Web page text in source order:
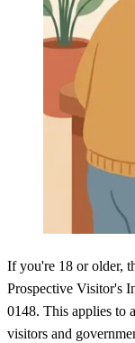
If you're 18 or older,
Prospective Visitor's
0148. This applies to
visitors and